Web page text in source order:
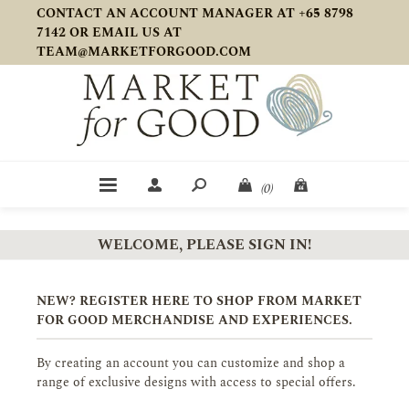
CONTACT AN ACCOUNT MANAGER AT +65 8798
7142 OR EMAIL US AT
TEAM@MARKETFORGOOD.COM
(0)
WELCOME, PLEASE SIGN IN!
NEW? REGISTER HERE TO SHOP FROM MARKET
FOR GOOD MERCHANDISE AND EXPERIENCES.
By creating an account you can customize and shop a
range of exclusive designs with access to special offers.